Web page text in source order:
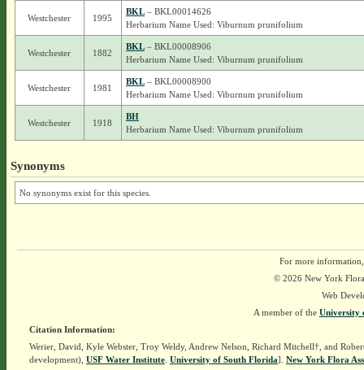
Westchester 1995
BKL– BKL00014626
Herbarium Name Used: Viburnum prunifolium
Westchester 1882
BKL– BKL00008906
Herbarium Name Used: Viburnum prunifolium
Westchester 1981
BKL– BKL00008900
Herbarium Name Used: Viburnum prunifolium
Westchester 1918
BH
Herbarium Name Used: Viburnum prunifolium
Synonyms
No synonyms exist for this species.
For more
© 2026 New York
Web
A member of the University
Citation Information:
Werier, David, Kyle Webster, Troy Weldy, Andrew Nelson, Richard Mitchell†, and
development), USF Water Institute. University of South Florida]. New York Flora